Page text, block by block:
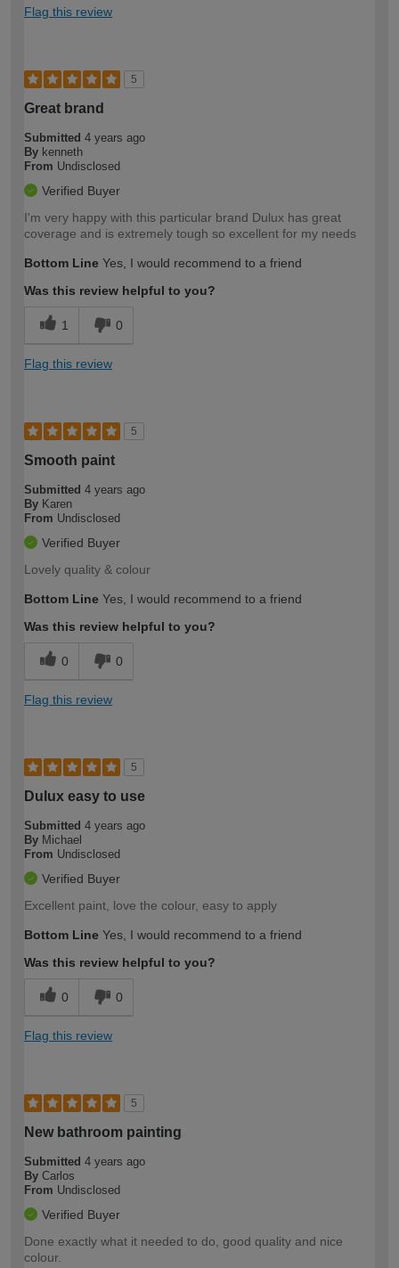
Flag this review
5
Great brand
Submitted 4 years ago
By kenneth
From Undisclosed
Verified Buyer
I'm very happy with this particular brand Dulux has great
coverage and is extremely tough so excellent for my needs
Bottom Line Yes, I would recommend to a friend
Was this review helpful to you?
1 0
Flag this review
5
Smooth paint
Submitted 4 years ago
By Karen
From Undisclosed
Verified Buyer
Lovely quality & colour
Bottom Line Yes, I would recommend to a friend
Was this review helpful to you?
0 0
Flag this review
5
Dulux easy to use
Submitted 4 years ago
By Michael
From Undisclosed
Verified Buyer
Excellent paint, love the colour, easy to apply
Bottom Line Yes, I would recommend to a friend
Was this review helpful to you?
0 0
Flag this review
5
New bathroom painting
Submitted 4 years ago
By Carlos
From Undisclosed
Verified Buyer
Done exactly what it needed to do, good quality and nice
colour.